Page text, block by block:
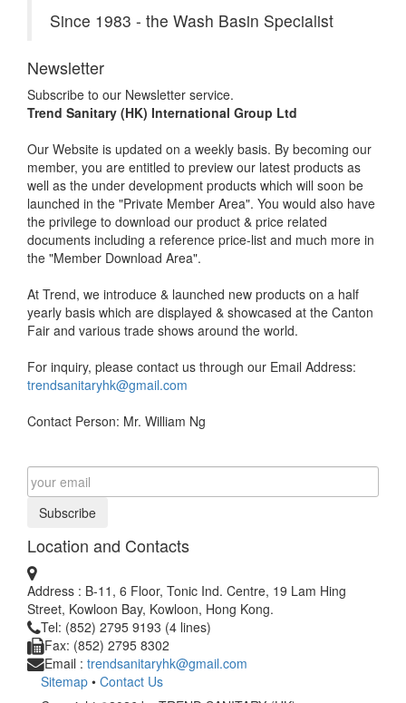
Since 1983 - the Wash Basin Specialist
Newsletter
Subscribe to our Newsletter service.
Trend Sanitary (HK) International Group Ltd
Our Website is updated on a weekly basis. By becoming our
member, you are entitled to preview our latest products as
well as the under development products which will soon be
launched in the "Private Member Area". You would also have
the privilege to download our product & price related
documents including a reference price-list and much more in
the "Member Download Area".
At Trend, we introduce & launched new products on a half
yearly basis which are displayed & showcased at the Canton
Fair and various trade shows around the world.
For inquiry, please contact us through our Email Address:
trendsanitaryhk@gmail.com
Contact Person: Mr. William Ng
Subscribe
Location and Contacts
Address : B-11, 6 Floor, Tonic Ind. Centre, 19 Lam Hing
Street, Kowloon Bay, Kowloon, Hong Kong.
Tel: (852) 2795 9193 (4 lines)
Fax: (852) 2795 8302
Email : trendsanitaryhk@gmail.com
Sitemap • Contact Us